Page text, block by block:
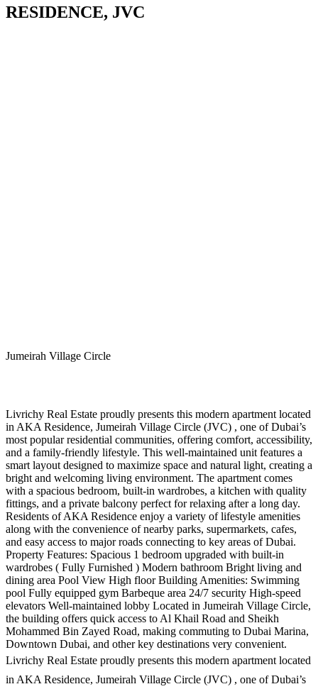
RESIDENCE, JVC
Jumeirah Village Circle
Livrichy Real Estate proudly presents this modern apartment located
in AKA Residence, Jumeirah Village Circle (JVC) , one of Dubai’s
most popular residential communities, offering comfort, accessibility,
and a family-friendly lifestyle. This well-maintained unit features a
smart layout designed to maximize space and natural light, creating a
bright and welcoming living environment. The apartment comes
with a spacious bedroom, built-in wardrobes, a kitchen with quality
fittings, and a private balcony perfect for relaxing after a long day.
Residents of AKA Residence enjoy a variety of lifestyle amenities
along with the convenience of nearby parks, supermarkets, cafes,
and easy access to major roads connecting to key areas of Dubai.
Property Features: Spacious 1 bedroom upgraded with built-in
wardrobes ( Fully Furnished ) Modern bathroom Bright living and
dining area Pool View High floor Building Amenities: Swimming
pool Fully equipped gym Barbeque area 24/7 security High-speed
elevators Well-maintained lobby Located in Jumeirah Village Circle,
the building offers quick access to Al Khail Road and Sheikh
Mohammed Bin Zayed Road, making commuting to Dubai Marina,
Downtown Dubai, and other key destinations very convenient.
Livrichy Real Estate proudly presents this modern apartment located
in AKA Residence, Jumeirah Village Circle (JVC) , one of Dubai’s